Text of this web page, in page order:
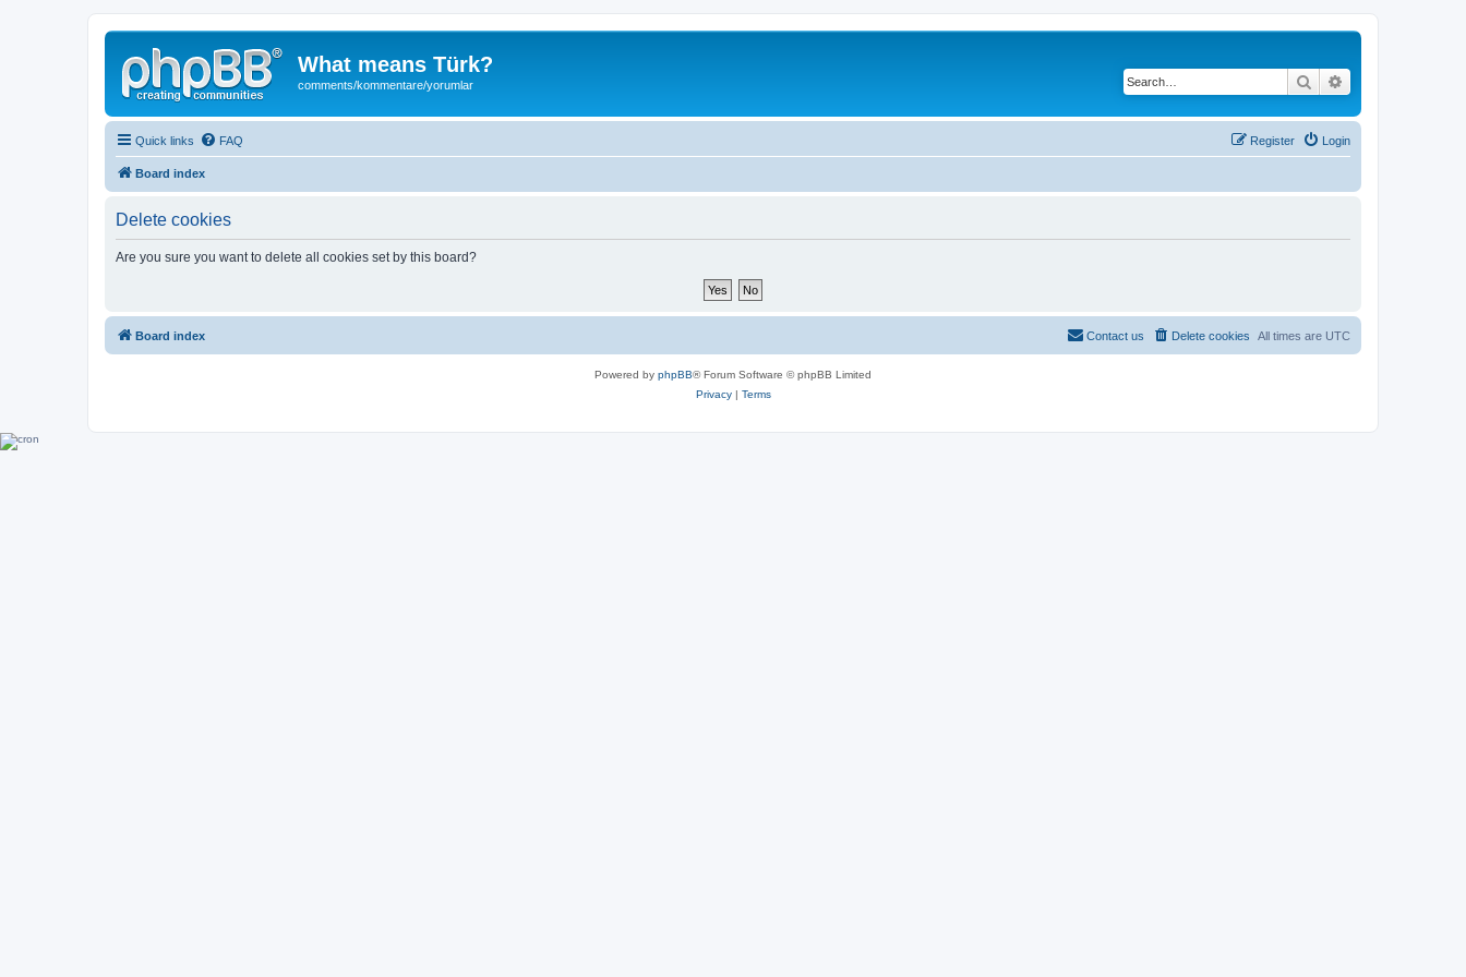
What means Türk?
comments/kommentare/yorumlar Search
Quick links FAQ Login
Register
Board index
Delete cookies
Are you sure you want to delete all cookies set by this board?
Board index All times are UTC
Delete cookies
Contact us
Powered by phpBB® Forum Software © phpBB Limited
Privacy| Terms